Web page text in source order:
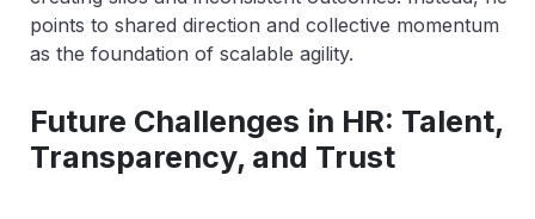
points to shared direction and collective momentum
as the foundation of scalable agility.
Future Challenges in HR: Talent,
Transparency, and Trust